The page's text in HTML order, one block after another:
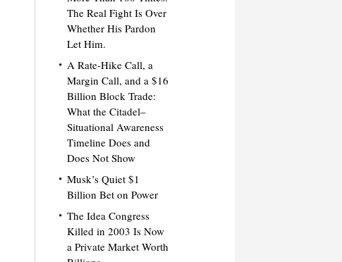
The Real Fight Is Over
Whether His Pardon
Let Him.
A Rate-Hike Call, a
Margin Call, and a $16
Billion Block Trade:
What the Citadel–
Situational Awareness
Timeline Does and
Does Not Show
Musk’s Quiet $1
Billion Bet on Power
The Idea Congress
Killed in 2003 Is Now
a Private Market Worth